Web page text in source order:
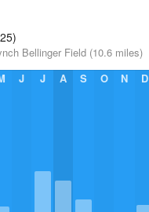
Bellinger Field (10.6 miles)
J J A S O N D